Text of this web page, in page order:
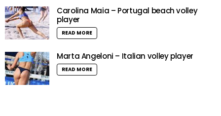
Carolina Maia – Portugal beach volley
player
READ MORE
Marta Angeloni – Italian volley player
READ MORE